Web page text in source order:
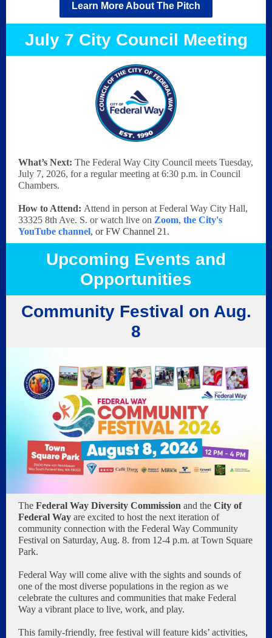
Learn More About The Pitch
July 7 City Council Meeting
What’s Next: The Federal Way City Council meets Tuesday,
July 7, 2026, for a regular meeting at 6:30 p.m. in Council
Chambers.
How to Attend: Attend in person at Federal Way City Hall,
33325 8th Ave. S. or watch live on Zoom, the City's
YouTube channel, or FW Channel 21.
Upcoming Events and
Opportunities
Community Festival on Aug.
8
The Federal Way Diversity Commission and the City of
Federal Way are excited to host the next iteration of
community connection with the Federal Way Community
Festival on Saturday, Aug. 8. from 12-4 p.m. at Town Square
Park.
Federal Way will come alive with the sights and sounds of
one of the most diverse populations in the region as we
celebrate the cultures and communities that make Federal
Way a vibrant place to live, work, and play.
This family-friendly, free festival will feature kids’ activities,